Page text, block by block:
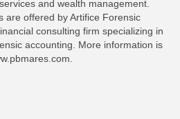
and wealth management.
are offered by Artifice Forensic
consulting firm specializing in
accounting. More information is